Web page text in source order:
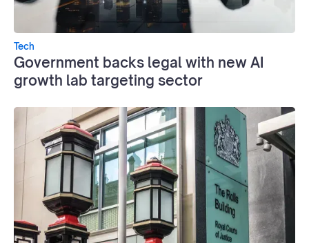
Tech
Government backs legal with new AI
growth lab targeting sector